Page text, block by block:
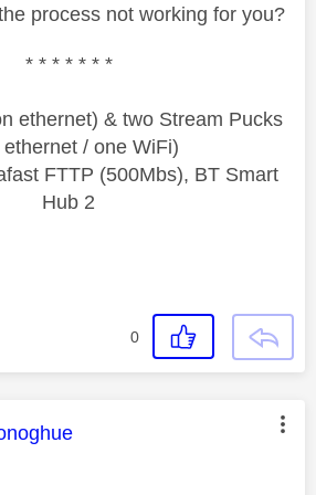
process not working for you?
* * * * * * *
ethernet) & two Stream Pucks
ethernet / one WiFi)
FTTP (500Mbs), BT Smart
Hub 2
0
was authored by: